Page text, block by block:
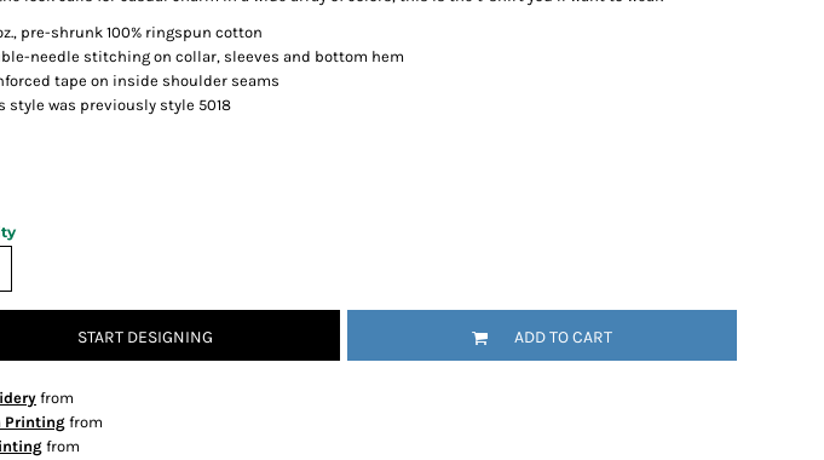
pre-shrunk 100% ringspun cotton
needle stitching on collar, sleeves and bottom hem
tape on inside shoulder seams
style was previously style 5018
START DESIGNING ADD TO CART
from
Printing from
from